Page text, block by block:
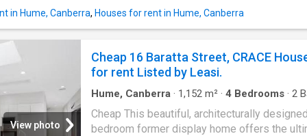
wardrobe, this residence ensures year-round
comfort with double glazing and ducted
front courtyard, while the dog park and
playground across the road provide the
outdoor escape. Up
in Hume, Canberra, Houses for rent in Hume, Canberra
View photo
Cheap 16 Baratta Street, CRACE
for rent Listed by Leasi.
Hume, Canberra · 1,152 m² · 4 Bedrooms · 2
Equipped kitchen
Cheap This beautiful, architecturally
bedroom former display home offers the